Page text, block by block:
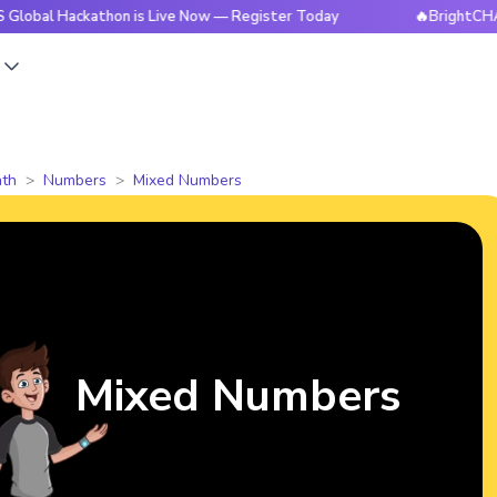
is Live Now — Register Today 🔥BrightCHAMPS
Numbers Mixed Numbers
Mixed Numbers